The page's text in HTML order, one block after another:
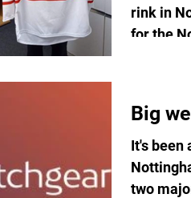
rink in
for the
Big
It's been
two